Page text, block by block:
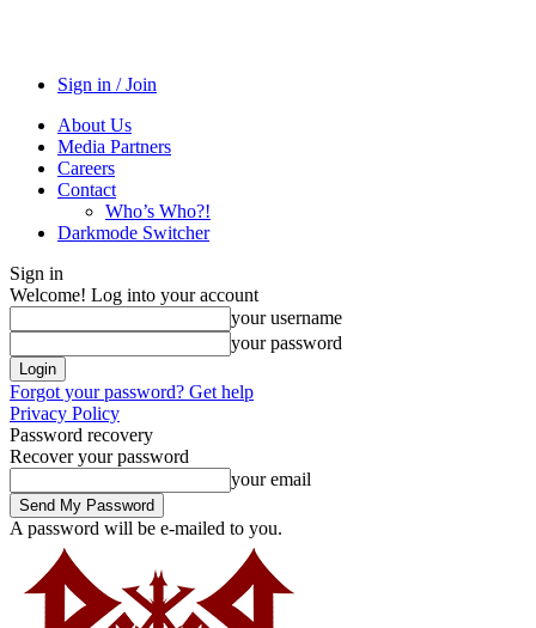
Sign in / Join
About Us
Media Partners
Careers
Contact
Who’s Who?!
Darkmode Switcher
Sign in
Welcome! Log into your account
your username
your password
Forgot your password? Get help
Privacy Policy
Password recovery
Recover your password
your email
A password will be e-mailed to you.